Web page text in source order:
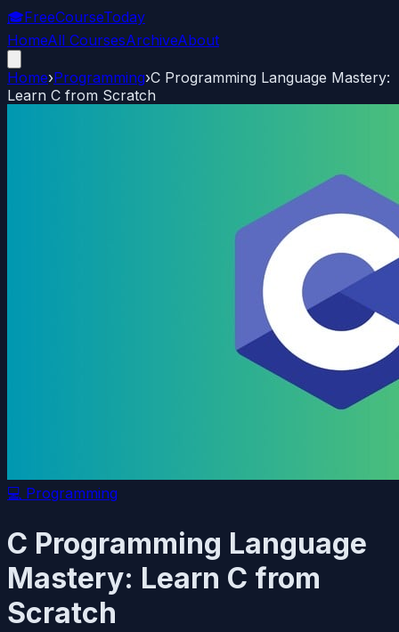
🎓FreeCourseToday
HomeAll CoursesArchiveAbout
Home›Programming›C Programming Language Mastery:
Learn C from Scratch
💻 Programming
C Programming Language
Mastery: Learn C from
Scratch